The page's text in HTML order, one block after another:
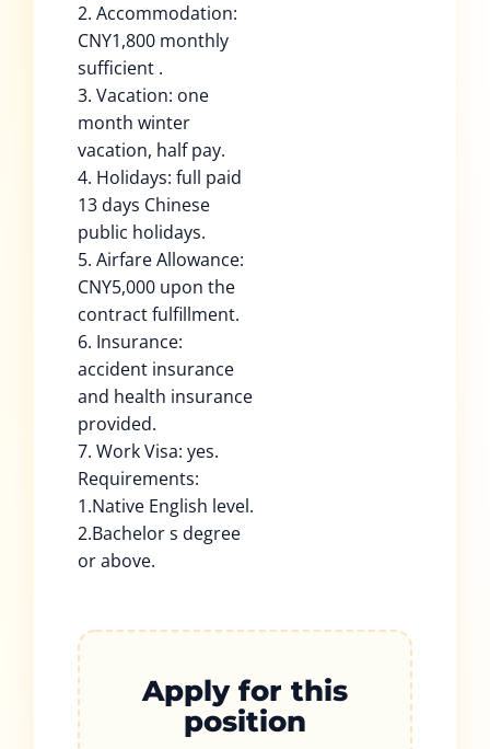
2. Accommodation:
CNY1,800 monthly
sufficient .
3. Vacation: one
month winter
vacation, half pay.
4. Holidays: full paid
13 days Chinese
public holidays.
5. Airfare Allowance:
CNY5,000 upon the
contract fulfillment.
6. Insurance:
accident insurance
and health insurance
provided.
7. Work Visa: yes.
Requirements:
1.Native English level.
2.Bachelor s degree
or above.
Apply for this
position